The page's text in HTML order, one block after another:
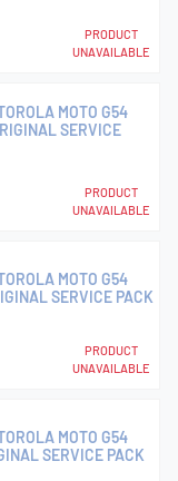
PRODUCT
UNAVAILABLE
MOTO G54
SERVICE
PRODUCT
UNAVAILABLE
MOTO G54
SERVICE PACK
PRODUCT
UNAVAILABLE
MOTO G54
SERVICE PACK